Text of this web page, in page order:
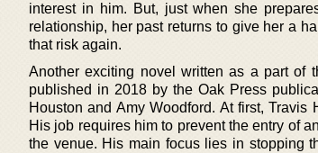
interest in him. But, just when she
relationship, her past returns to give her a
that risk again.
Another exciting novel written as a part of
published in 2018 by the Oak Press
Houston and Amy Woodford. At first,
His job requires him to prevent the entry of
the venue. His main focus lies in stopping